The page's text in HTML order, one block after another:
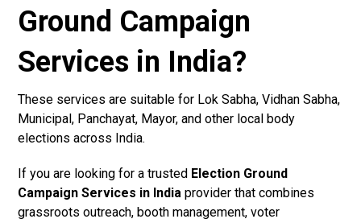
Ground Campaign
Services in India?
These services are suitable for Lok Sabha, Vidhan Sabha,
Municipal, Panchayat, Mayor, and other local body
elections across India.
If you are looking for a trusted Election Ground
Campaign Services in India provider that combines
grassroots outreach, booth management, voter